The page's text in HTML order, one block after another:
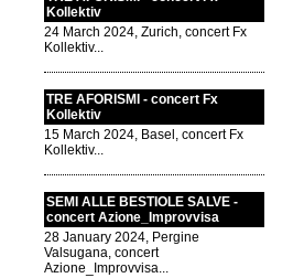
Kollektiv
24 March 2024, Zurich, concert Fx
Kollektiv...
TRE AFORISMI - concert Fx
Kollektiv
15 March 2024, Basel, concert Fx
Kollektiv...
SEMI ALLE BESTIOLE SALVE -
concert Azione_Improvvisa
28 January 2024, Pergine
Valsugana, concert
Azione_Improvvisa...